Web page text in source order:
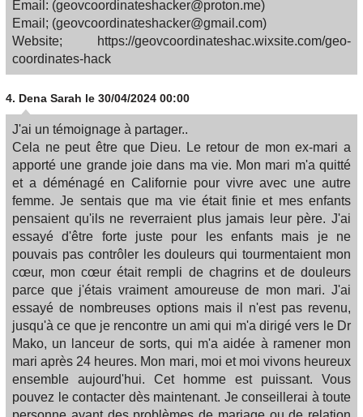
Email: (geovcoordinateshacker@proton.me)
Email; (geovcoordinateshacker@gmail.com)
Website; https://geovcoordinateshac.wixsite.com/geo-
coordinates-hack
4. Dena Sarah le 30/04/2024 00:00
J'ai un témoignage à partager..
Cela ne peut être que Dieu. Le retour de mon ex-mari a
apporté une grande joie dans ma vie. Mon mari m'a quitté
et a déménagé en Californie pour vivre avec une autre
femme. Je sentais que ma vie était finie et mes enfants
pensaient qu'ils ne reverraient plus jamais leur père. J'ai
essayé d'être forte juste pour les enfants mais je ne
pouvais pas contrôler les douleurs qui tourmentaient mon
cœur, mon cœur était rempli de chagrins et de douleurs
parce que j'étais vraiment amoureuse de mon mari. J'ai
essayé de nombreuses options mais il n'est pas revenu,
jusqu'à ce que je rencontre un ami qui m'a dirigé vers le Dr
Mako, un lanceur de sorts, qui m'a aidée à ramener mon
mari après 24 heures. Mon mari, moi et moi vivons heureux
ensemble aujourd'hui. Cet homme est puissant. Vous
pouvez le contacter dès maintenant. Je conseillerai à toute